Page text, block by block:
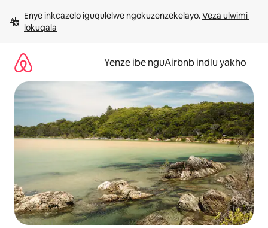
kumxholoEnye inkcazelo iguqulelwe ngokuzenzekelayo. Veza ulwimi
lokuqala
Yenze ibe nguAirbnb indlu yakho